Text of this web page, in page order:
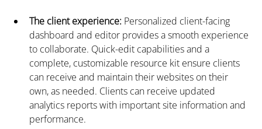
The client experience: Personalized client-facing
dashboard and editor provides a smooth experience
to collaborate. Quick-edit capabilities and a
complete, customizable resource kit ensure clients
can receive and maintain their websites on their
own, as needed. Clients can receive updated
analytics reports with important site information and
performance.